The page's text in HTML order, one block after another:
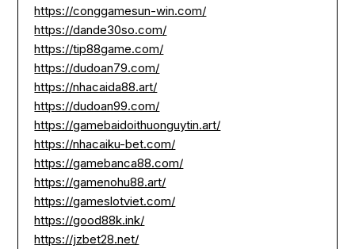
https://conggamesun-win.com/
https://dande30so.com/
https://tip88game.com/
https://dudoan79.com/
https://nhacaida88.art/
https://dudoan99.com/
https://gamebaidoithuonguytin.art/
https://nhacaiku-bet.com/
https://gamebanca88.com/
https://gamenohu88.art/
https://gameslotviet.com/
https://good88k.ink/
https://jzbet28.net/